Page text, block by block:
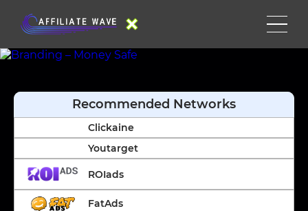
Recommended Networks
Clickaine
Youtarget
ROIads
FatAds